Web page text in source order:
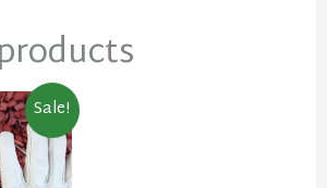
Sale!
Current
price
is:
$7.50.